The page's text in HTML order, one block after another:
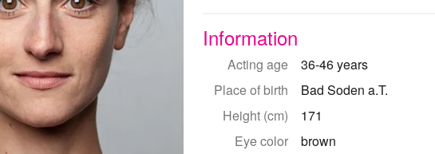
Information
Acting age
36-46 years
Place of birth
Bad Soden a.T.
Height (cm)
171
Eye color
brown